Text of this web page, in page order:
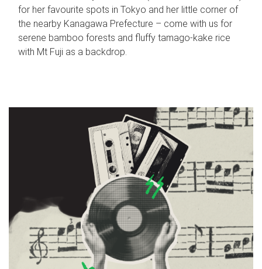
for her favourite spots in Tokyo and her little corner of
the nearby Kanagawa Prefecture – come with us for
serene bamboo forests and fluffy tamago-kake rice
with Mt Fuji as a backdrop.